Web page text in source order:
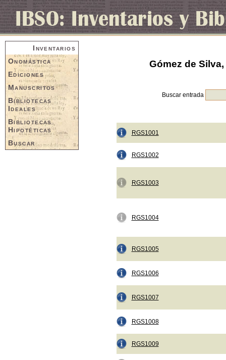
Inventarios
Onomástica
Ediciones
Manuscritos
Bibliotecas
Ideales
Bibliotecas
Hipotéticas
Buscar
Gómez de
Buscar entrada
RGS1001
RGS1002
RGS1003
RGS1004
RGS1005
RGS1006
RGS1007
RGS1008
RGS1009